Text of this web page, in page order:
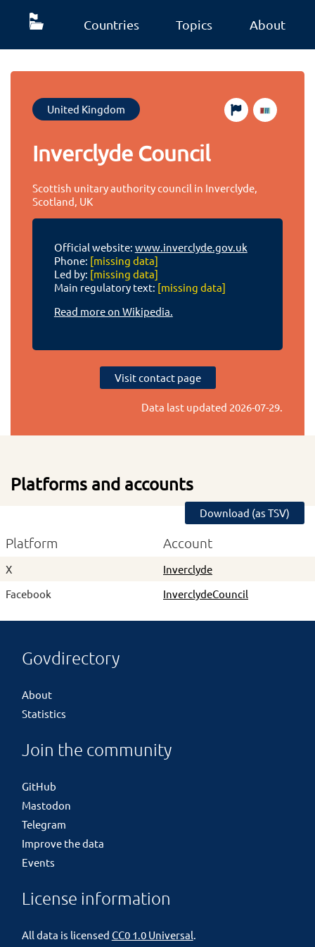
Countries Topics About
United Kingdom
Inverclyde Council
Scottish unitary authority council in Inverclyde,
Scotland, UK
Official website: www.inverclyde.gov.uk
Phone: [missing data]
Led by: [missing data]
Main regulatory text: [missing data]
Read more on Wikipedia.
Visit contact page
Data last updated 2026-07-29.
Platforms and accounts
Download (as TSV)
Platform Account
X
Inverclyde
Facebook
InverclydeCouncil
Govdirectory
About
Statistics
Join the community
GitHub
Mastodon
Telegram
Improve the data
Events
License information
All data is licensed CC0 1.0 Universal.